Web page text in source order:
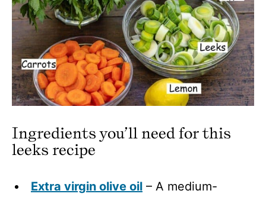
Ingredients you’ll need for this
leeks recipe
Extra virgin olive oil – A medium-